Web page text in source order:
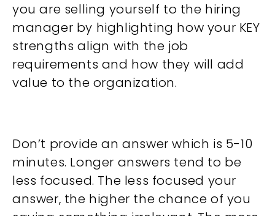
you are selling yourself to the hiring
manager by highlighting how your KEY
strengths align with the job
requirements and how they will add
value to the organization.
Don’t provide an answer which is 5-10
minutes. Longer answers tend to be
less focused. The less focused your
answer, the higher the chance of you